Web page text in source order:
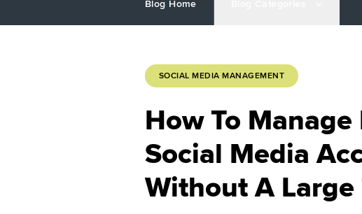
Blog Home
SOCIAL MEDIA MANAGEMENT
How To
Social Media
Without A Large